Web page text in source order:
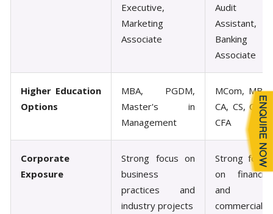
Executive,
Marketing
Associate
Audit
Assistant,
Banking
Associate
Higher Education
Options
MBA, PGDM,
Master's in
Management
MCom, MBA,
CA, CS, CMA,
CFA
Corporate
Exposure
Strong focus on
business
practices and
industry projects
Strong focus
on financial
and
commercial